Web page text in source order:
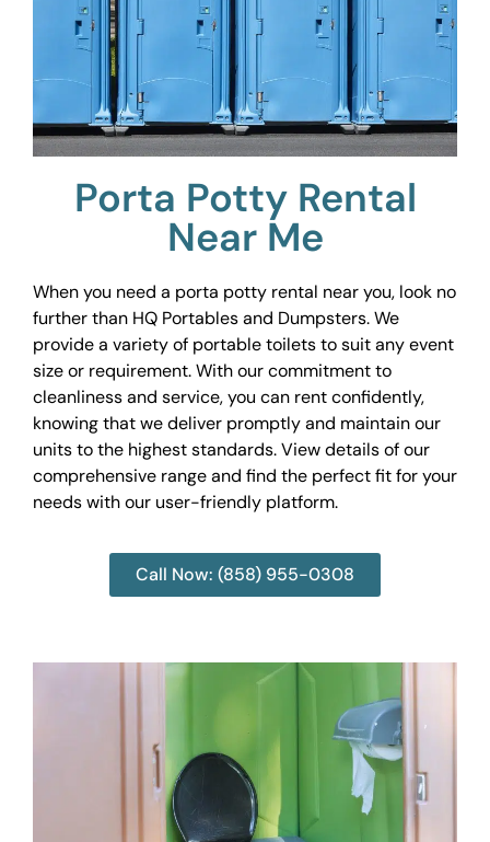
Porta Potty Rental
Near Me
When you need a porta potty rental near you, look no
further than HQ Portables and Dumpsters. We
provide a variety of portable toilets to suit any event
size or requirement. With our commitment to
cleanliness and service, you can rent confidently,
knowing that we deliver promptly and maintain our
units to the highest standards. View details of our
comprehensive range and find the perfect fit for your
needs with our user-friendly platform.
Call Now: (858) 955-0308